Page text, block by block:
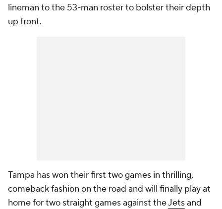
lineman to the 53-man roster to bolster their depth
up front.
Tampa has won their first two games in thrilling,
comeback fashion on the road and will finally play at
home for two straight games against theJetsand